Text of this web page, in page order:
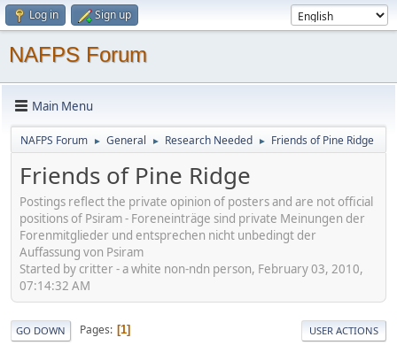
Log in Sign up
NAFPS Forum
Main Menu
NAFPS Forum ► General ► Research Needed ► Friends of Pine Ridge
Friends of Pine Ridge
Postings reflect the private opinion of posters and are not official
positions of Psiram - Foreneinträge sind private Meinungen der
Forenmitglieder und entsprechen nicht unbedingt der
Auffassung von Psiram
Started by critter - a white non-ndn person, February 03, 2010,
07:14:32 AM
GO DOWN Pages 1 USER ACTIONS